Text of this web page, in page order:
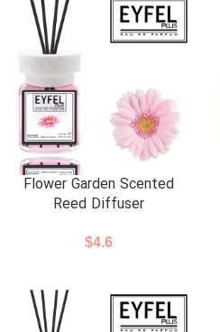
Flower Garden Scented
Reed Diffuser
$4.6